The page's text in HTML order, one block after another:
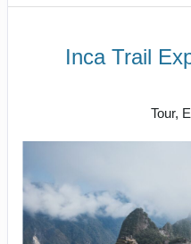
Inca Trail
Tour,